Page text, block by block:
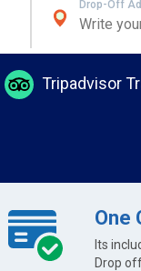
Drop-Off
Tripadvisor
One
Its
Drop